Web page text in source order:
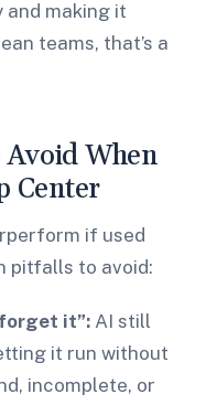
and making it
teams, that’s a
When
Center
if used
pitfalls to avoid:
it”: AI still
it run without
incomplete, or